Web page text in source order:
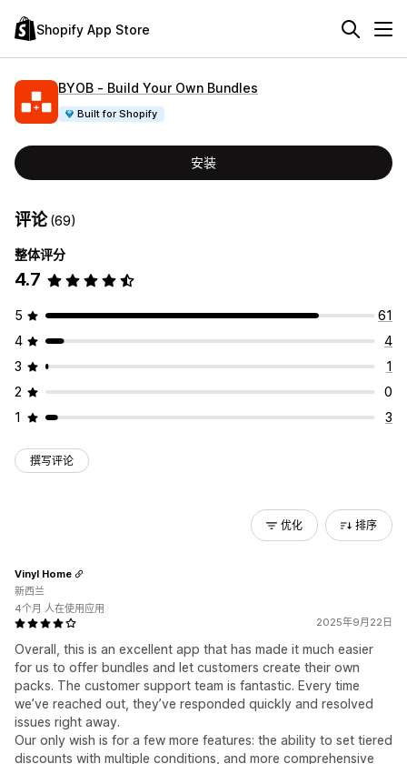
Shopify App Store
BYOB ‑ Build Your Own Bundles
Built for Shopify
安装
评论(69)
整体评分
4.7
5
61
4
4
3
1
2
0
1
3
撰写评论
优化 排序
2025年9月22日
Overall, this is an excellent app that has made it much easier
for us to offer bundles and let customers create their own
packs. The customer support team is fantastic. Every time
we’ve reached out, they’ve responded quickly and resolved
issues right away.
Our only wish is for a few more features: the ability to set tiered
discounts with multiple conditions, and more comprehensive
Vinyl Home
新西兰
4个月 人在使用应用